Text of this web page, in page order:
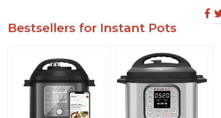
Bestsellers for Instant Pots